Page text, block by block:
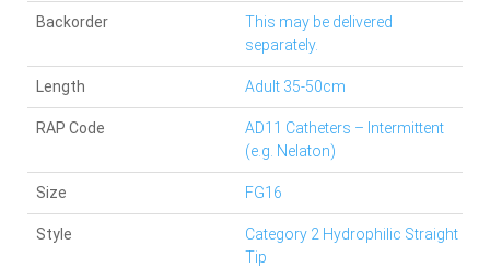
Size FG16
RAP Code
AD11 Catheters – Intermittent
(e.g. Nelaton)
Length Adult 35-50cm
Style
Category 2 Hydrophilic Straight
Tip
Backorder
This may be delivered
separately.